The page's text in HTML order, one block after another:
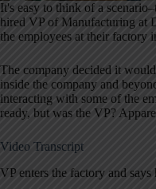
It's easy to think of a
hired VP of Manufacturing at
the employees at their factory
The company decided it
inside the company and
interacting with some of the
ready, but was the VP?
Video Transcript
VP enters the factory and says